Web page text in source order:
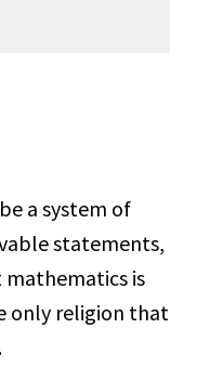
a system of
statements,
is
only religion that